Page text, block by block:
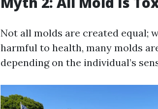
Not all molds are created equal;
harmful to health, many molds
depending on the individual’s